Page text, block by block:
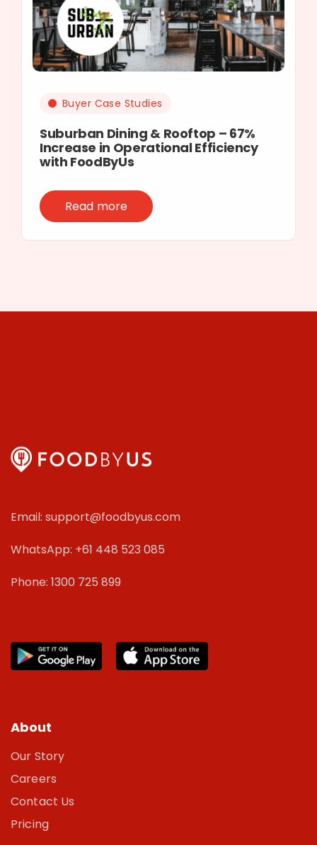
Buyer Case Studies
Suburban Dining & Rooftop – 67%
Increase in Operational Efficiency
with FoodByUs
Read more
Email: support@foodbyus.com
WhatsApp: +61 448 523 085
Phone: 1300 725 899
About
Our Story
Careers
Contact Us
Pricing